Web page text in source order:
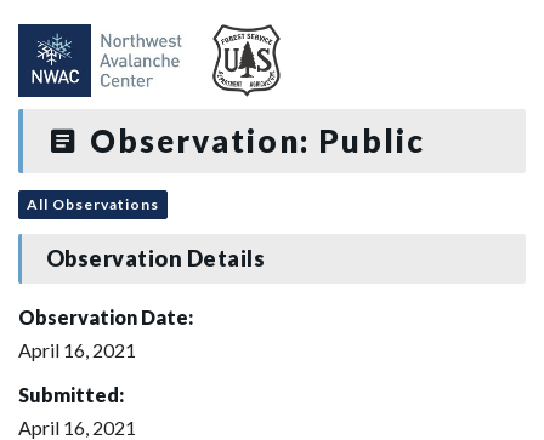
Observation: Public
All Observations
Observation Details
Observation Date:
April 16, 2021
Submitted:
April 16, 2021